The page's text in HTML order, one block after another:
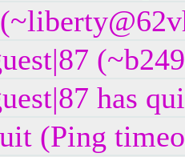
has
(Ping